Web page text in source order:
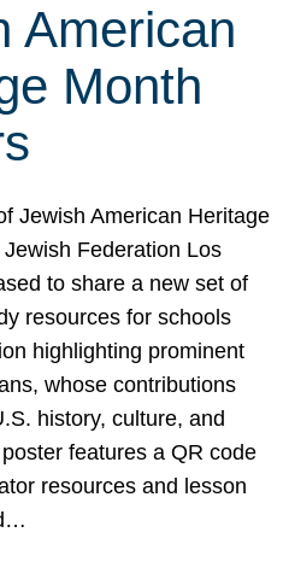
American
Month
Jewish American Heritage
Federation Los
to share a new set of
resources for schools
highlighting prominent
whose contributions
history, culture, and
features a QR code
resources and lesson